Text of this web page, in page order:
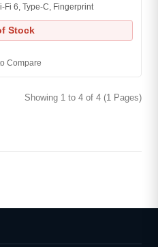
Fi 6, Type-C, Fingerprint
Stock
Compare
Showing 1 to 4 of 4 (1 Pages)